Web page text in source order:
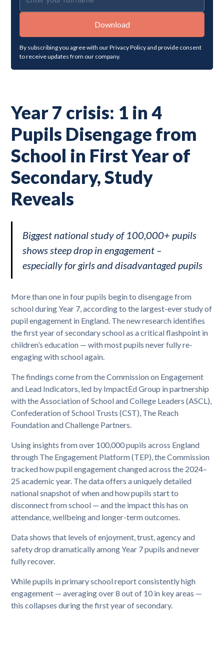
By subscribing you agree with ourPrivacy Policyand provide consent
to receive updates from our company.
Year 7 crisis: 1 in 4
Pupils Disengage from
School in First Year of
Secondary, Study
Reveals
Biggest national study of 100,000+ pupils
shows steep drop in engagement –
especially for girls and disadvantaged pupils
More than one in four pupils begin to disengage from
school during Year 7, according to the largest-ever study of
pupil engagement in England. The new research identifies
the first year of secondary school as a critical flashpoint in
children’s education — with most pupils never fully re-
engaging with school again.
The findings come from the Commission on Engagement
and Lead Indicators, led by ImpactEd Group in partnership
with the Association of School and College Leaders (ASCL),
Confederation of School Trusts (CST), The Reach
Foundation and Challenge Partners.
Using insights from over 100,000 pupils across England
through The Engagement Platform (TEP), the Commission
tracked how pupil engagement changed across the 2024–
25 academic year. The data offers a uniquely detailed
national snapshot of when and how pupils start to
disconnect from school — and the impact this has on
attendance, wellbeing and longer-term outcomes.
Data shows that levels of enjoyment, trust, agency and
safety drop dramatically among Year 7 pupils and never
fully recover.
While pupils in primary school report consistently high
engagement — averaging over 8 out of 10 in key areas —
this collapses during the first year of secondary.